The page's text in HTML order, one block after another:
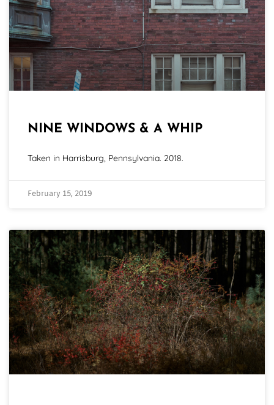
NINE WINDOWS & A WHIP
Taken in Harrisburg, Pennsylvania. 2018.
February 15, 2019